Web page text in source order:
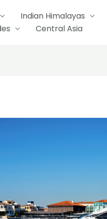
Indian Himalayas
Central Asia